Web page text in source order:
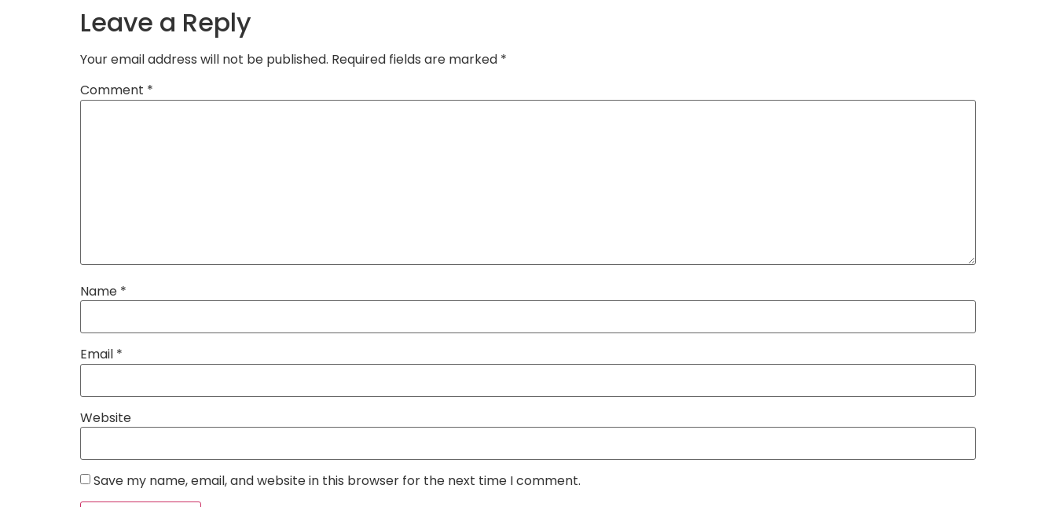
Leave a Reply
Your email address will not be published. Required fields are marked *
Comment *
Name *
Email *
Website
Save my name, email, and website in this browser for the next time I comment.